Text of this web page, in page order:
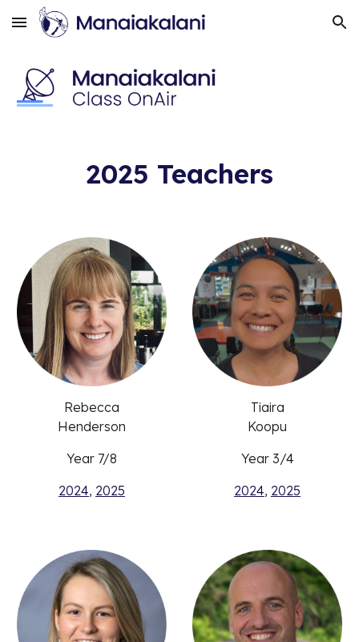
Skip to main content Skip to navigation
2025 Teachers
Rebecca
Henderson
Year 7/8
2024, 2025
Tiaira
Koopu
Year 3/4
2024, 2025